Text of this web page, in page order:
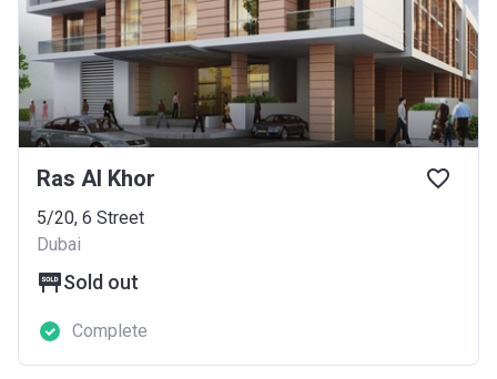
Ras Al Khor
5/20, 6 Street
Dubai
Sold out
Complete